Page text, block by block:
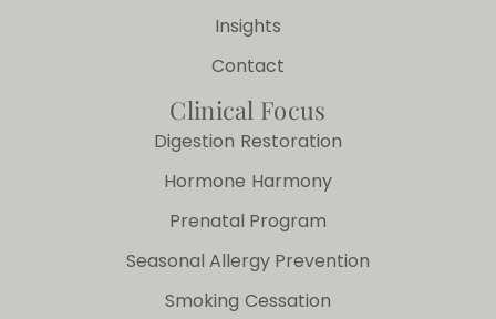
Insights
Contact
Clinical Focus
Digestion Restoration
Hormone Harmony
Prenatal Program
Seasonal Allergy Prevention
Smoking Cessation